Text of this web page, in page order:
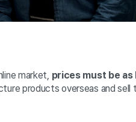
market, prices must be as
products overseas and